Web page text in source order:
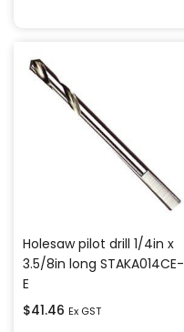
Holesaw pilot drill 1/4in x
3.5/8in long STAKA014CE-
E
$41.46 Ex GST